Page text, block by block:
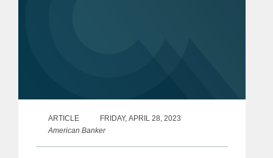
ARTICLE
FRIDAY, APRIL 28, 2023
American Banker